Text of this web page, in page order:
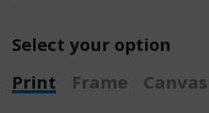
Select your option
Print
Frame Canvas